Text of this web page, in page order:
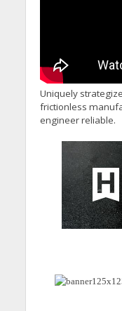
Uniquely
frictionless
engineer reliable.